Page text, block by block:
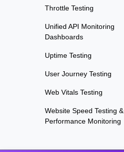
Throttle Testing
Unified API Monitoring
Dashboards
Uptime Testing
User Journey Testing
Web Vitals Testing
Website Speed Testing &
Performance Monitoring